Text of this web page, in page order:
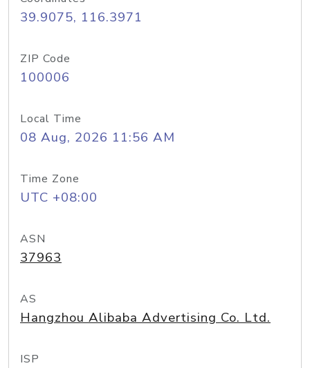
39.9075, 116.3971
ZIP Code
100006
Local Time
08 Aug, 2026 11:56 AM
Time Zone
UTC +08:00
ASN
37963
AS
Hangzhou Alibaba Advertising Co. Ltd.
ISP